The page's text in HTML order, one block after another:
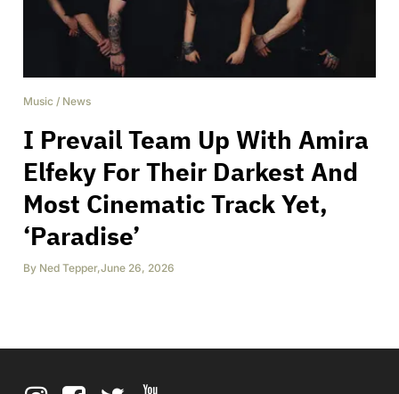
Music / News
I Prevail Team Up With Amira
Elfeky For Their Darkest And
Most Cinematic Track Yet,
‘Paradise’
By Ned Tepper,June 26, 2026